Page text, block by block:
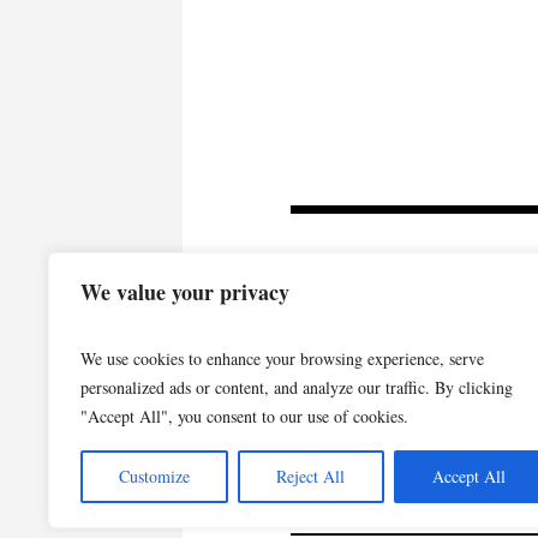
We value your privacy
We use cookies to enhance your browsing experience, serve
personalized ads or content, and analyze our traffic. By clicking
"Accept All", you consent to our use of cookies.
Customize Reject All Accept All